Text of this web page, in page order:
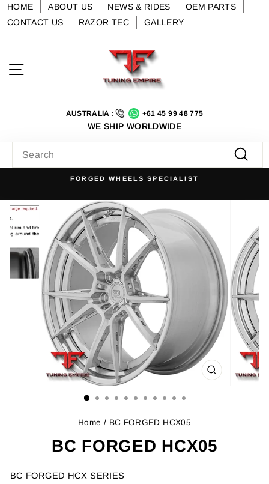
SkipHOME ABOUT US NEWS & RIDES
OEM PARTS
CONTACT US
RAZOR TEC GALLERY
AUSTRALIA : +61 45 99 48 775
WE SHIP WORLDWIDE
FORGED WHEELS SPECIALIST
CLOSE
Home / BC FORGED HCX05
BC FORGED HCX05
BC FORGED HCX SERIES